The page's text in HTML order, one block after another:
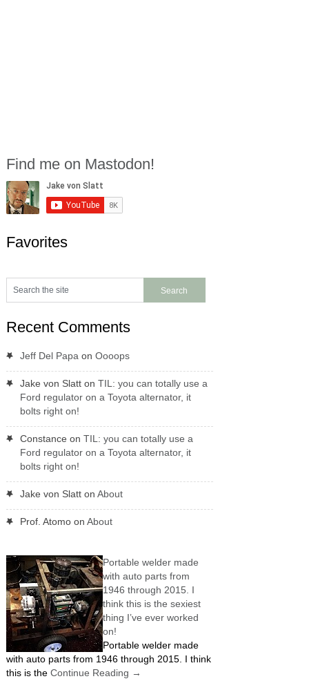
Find me on Mastodon!
Favorites
Recent Comments
Jeff Del Papa on Oooops
Jake von Slatton TIL: you can totally use a
Ford regulator on a Toyota alternator, it
bolts right on!
Constance on TIL: you can totally use a
Ford regulator on a Toyota alternator, it
bolts right on!
Jake von Slatton About
Prof. Atomoon About
Portable welder made
with auto parts from
1946 through 2015. I
think this is the sexiest
thing I’ve ever worked
on!
Portable welder made
with auto parts from 1946 through 2015. I think
this is the Continue Reading →